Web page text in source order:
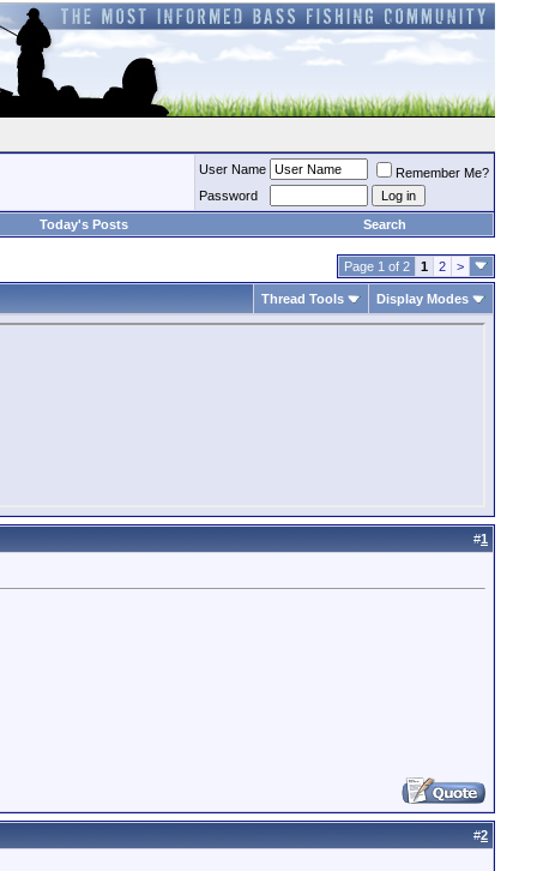
User Name
Remember Me?
Password
Today's Posts
Search
Page 1 of 2 1 2 >
Thread Tools Display Modes
#1
#2